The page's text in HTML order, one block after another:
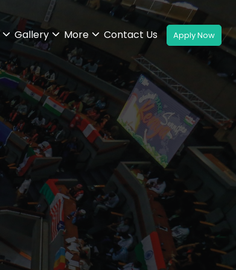
Gallery More Contact Us